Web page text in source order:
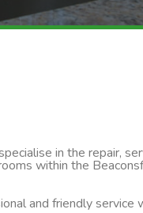
in the repair,
within the
and friendly service